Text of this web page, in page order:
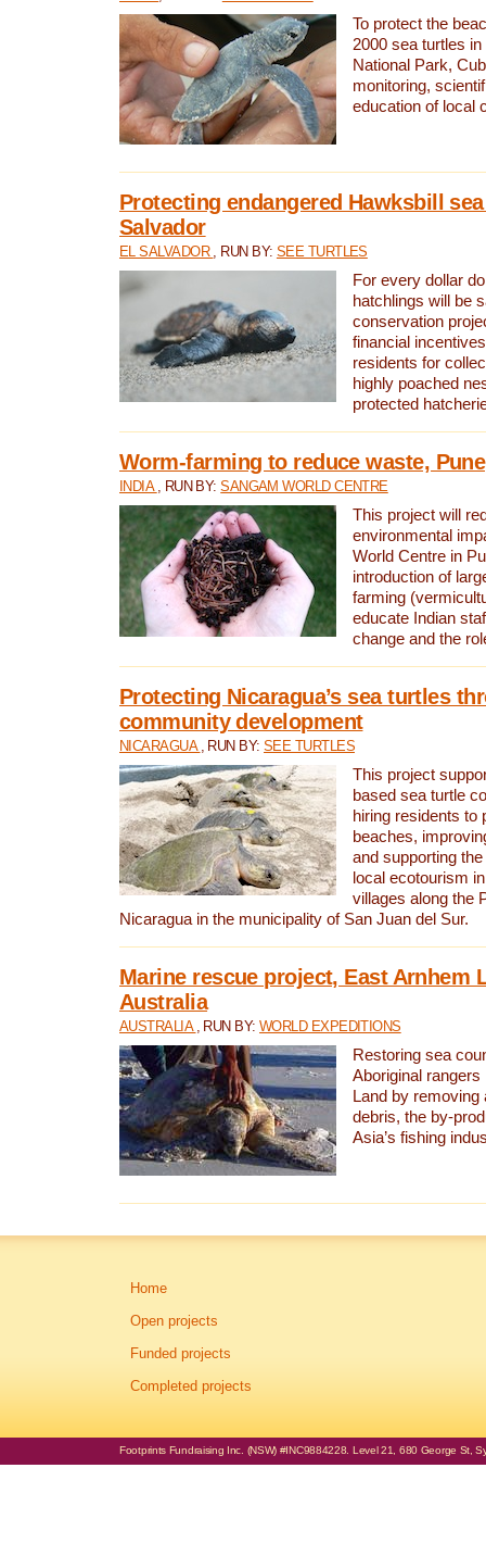
To protect the
2000 sea turtles
National Park,
monitoring,
education of local
Protecting endangered Hawksbill
Salvador
EL SALVADOR , RUN BY: SEE TURTLES
For every dollar
hatchlings will be
conservation
financial
residents for
highly poached
protected
Worm-farming to reduce waste,
INDIA , RUN BY:SANGAM WORLD CENTRE
This project will
environmental
World Centre in
introduction of
farming
educate Indian
change and the
Protecting Nicaragua’s sea turtles
community development
NICARAGUA , RUN BY:SEE TURTLES
This project
based sea turtle
hiring residents to
beaches,
and supporting
local ecotourism
villages along the
Nicaragua in the municipality of San Juan del Sur.
Marine rescue project, East Arnhem
Australia
AUSTRALIA , RUN BY:WORLD EXPEDITIONS
Restoring sea
Aboriginal
Land by removing
debris, the by-
Asia’s fishing
Home
Open projects
Funded projects
Completed projects
Footprints Fundraising Inc. (NSW) #INC9884228. Level 21, 680 George St,